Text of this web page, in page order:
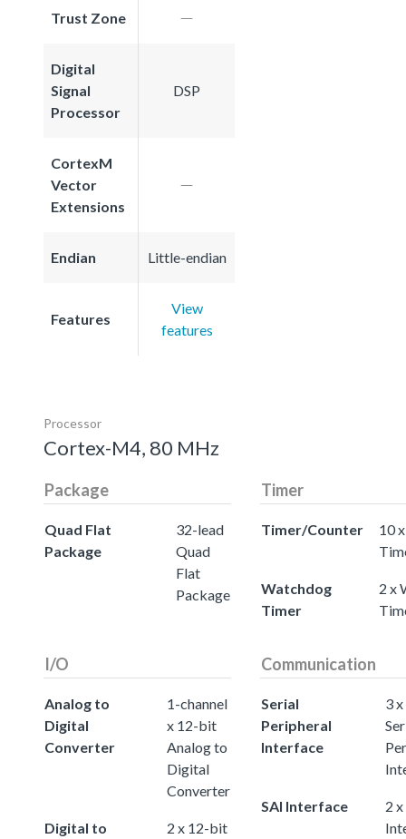
Trust Zone
Digital
Signal
Processor
DSP
CortexM
Vector
Extensions
Endian Little-endian
Features
View
features
Processor
Cortex-M4, 80 MHz
Package
Quad Flat
Package
32-lead
Quad
Flat
Package
Timer
Timer/Counter
10
Watchdog
Timer
2 x
I/O
Analog to
Digital
Converter
1-channel
x 12-bit
Analog to
Digital
Converter
Digital to
2 x 12-bit
Communication
Serial
Peripheral
Interface
3
SAI Interface
2